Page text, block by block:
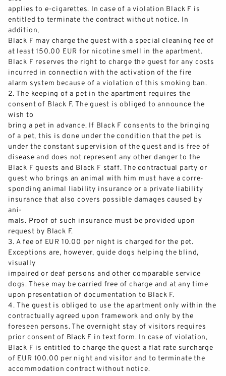
applies to e-cigarettes. In case of a violation Black F is
entitled to terminate the contract without notice. In
addition,
Black F may charge the guest with a special cleaning fee of
at least 150.00 EUR for nicotine smell in the apartment.
Black F reserves the right to charge the guest for any costs
incurred in connection with the activation of the fire
alarm system because of a violation of this smoking ban.
2. The keeping of a pet in the apartment requires the
consent of Black F. The guest is obliged to announce the
wish to
bring a pet in advance. If Black F consents to the bringing
of a pet, this is done under the condition that the pet is
under the constant supervision of the guest and is free of
disease and does not represent any other danger to the
Black F guests and Black F staff. The contractual party or
guest who brings an animal with him must have a corre-
sponding animal liability insurance or a private liability
insurance that also covers possible damages caused by
ani-
mals. Proof of such insurance must be provided upon
request by Black F.
3. A fee of EUR 10.00 per night is charged for the pet.
Exceptions are, however, guide dogs helping the blind,
visually
impaired or deaf persons and other comparable service
dogs. These may be carried free of charge and at any time
upon presentation of documentation to Black F.
4. The guest is obliged to use the apartment only within the
contractually agreed upon framework and only by the
foreseen persons. The overnight stay of visitors requires
prior consent of Black F in text form. In case of violation,
Black F is entitled to charge the guest a flat rate surcharge
of EUR 100.00 per night and visitor and to terminate the
accommodation contract without notice.